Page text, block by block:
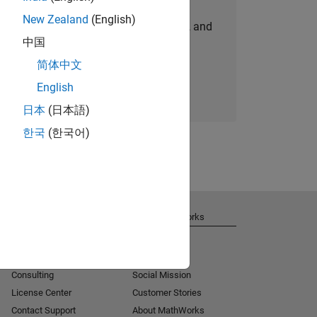
personalized job opportunities, stories, and
company updates.
Join today
New Zealand (English)
中国
简体中文
English
日本 (日本語)
한국 (한국어)
Consulting
License Center
Contact Support
About MathWorks
Social Mission
Customer Stories
About MathWorks